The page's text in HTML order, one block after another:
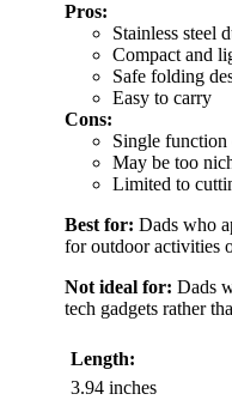
Pros:
Stainless steel
Compact and
Safe folding
Easy to carry
Cons:
Single
May be too
Limited to
Best for: Dads who
for outdoor activities
Not ideal for: Dads
tech gadgets rather
Length:
3.94 inches